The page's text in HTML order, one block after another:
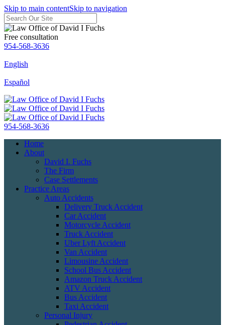
Skip to main contentSkip to navigation
Free consultation
954-568-3636
English
Español
954-568-3636
Home
About
David I. Fuchs
The Firm
Case Settlements
Practice Areas
Auto Accidents
Delivery Truck Accident
Car Accident
Motorcycle Accident
Truck Accident
Uber Lyft Accident
Van Accident
Limousine Accident
School Bus Accident
Amazon Truck Accident
ATV Accident
Bus Accident
Taxi Accident
Personal Injury